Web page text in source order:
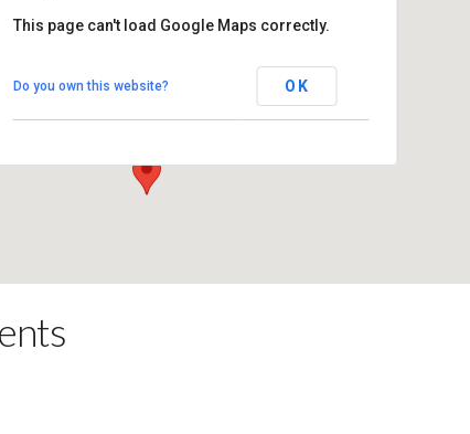
View Events
This page can't load Google Maps correctly.
Do you own this website? OK